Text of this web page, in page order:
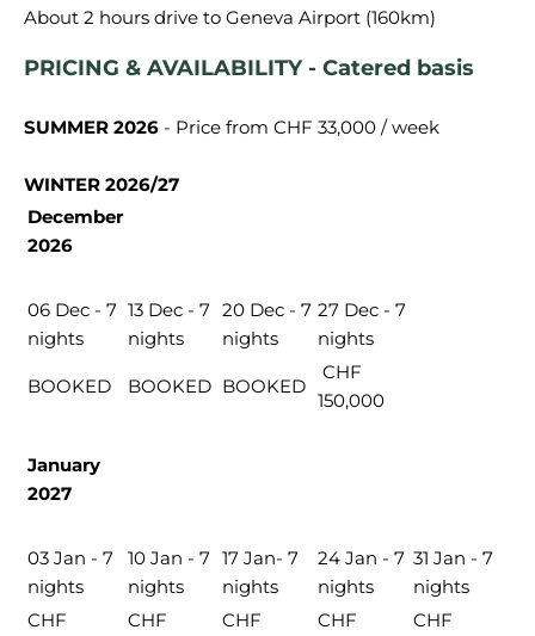
PRICING & AVAILABILITY - Catered basis
SUMMER 2026 - Price from CHF 33,000 / week
WINTER 2026/27
December
2026
06 Dec - 7
nights
13 Dec - 7
nights
20 Dec - 7
nights
27 Dec - 7
nights
BOOKED BOOKED BOOKED
CHF
150,000
January
2027
03 Jan - 7
nights
10 Jan - 7
nights
17 Jan- 7
nights
24 Jan - 7
nights
31 Jan - 7
nights
CHF
CHF
CHF
CHF
CHF